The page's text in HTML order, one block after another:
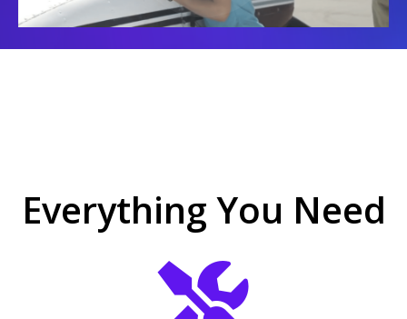
Everything You Need